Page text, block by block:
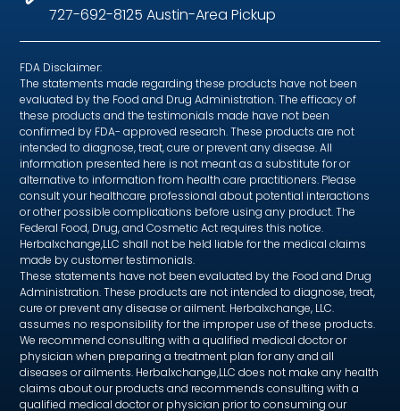
727-692-8125 Austin-Area Pickup
FDA Disclaimer:
The statements made regarding these products have not been
evaluated by the Food and Drug Administration. The efficacy of
these products and the testimonials made have not been
confirmed by FDA- approved research. These products are not
intended to diagnose, treat, cure or prevent any disease. All
information presented here is not meant as a substitute for or
alternative to information from health care practitioners. Please
consult your healthcare professional about potential interactions
or other possible complications before using any product. The
Federal Food, Drug, and Cosmetic Act requires this notice.
Herbalxchange,LLC shall not be held liable for the medical claims
made by customer testimonials.
These statements have not been evaluated by the Food and Drug
Administration. These products are not intended to diagnose, treat,
cure or prevent any disease or ailment. Herbalxchange, LLC.
assumes no responsibility for the improper use of these products.
We recommend consulting with a qualified medical doctor or
physician when preparing a treatment plan for any and all
diseases or ailments. Herbalxchange,LLC does not make any health
claims about our products and recommends consulting with a
qualified medical doctor or physician prior to consuming our